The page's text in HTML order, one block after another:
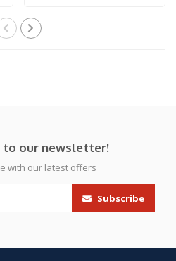
to our newsletter!
with our latest offers
Subscribe